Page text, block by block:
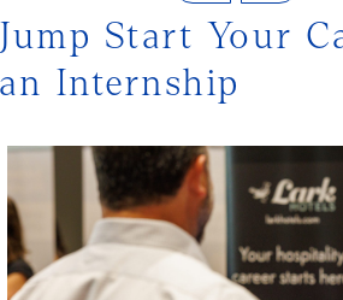
Jump Start Your
an Internship